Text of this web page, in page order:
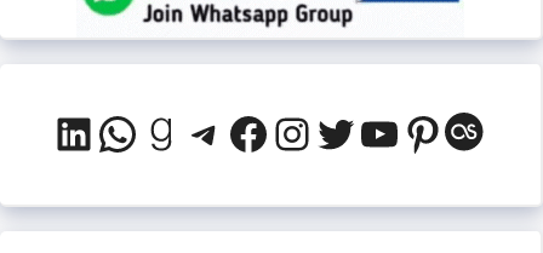
LinkedIn
WhatsApp
Goodreads
Telegram
Facebook
Instagram
Twitter
YouTube